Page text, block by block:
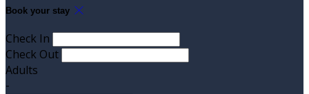
Book your stay
Check In
Check Out
Adults
-